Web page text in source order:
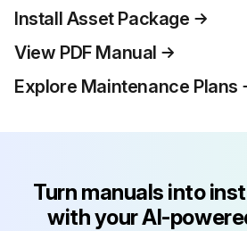
Install Asset Package
View PDF Manual
Explore Maintenance Plans
Turn manuals into
with your AI-